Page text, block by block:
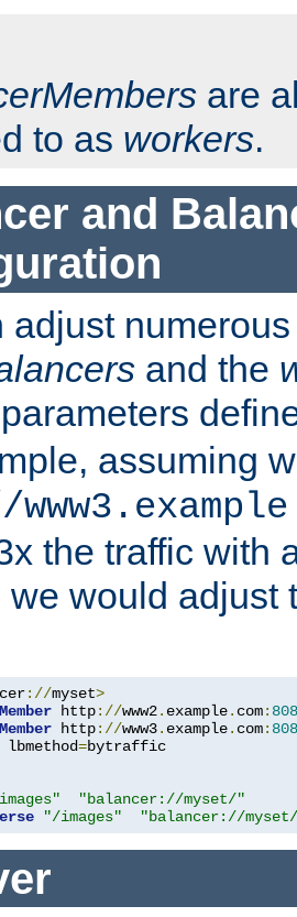
are
to as workers.
and
adjust
and the
assuming
the traffic with
we would adjust
://myset>
http://www2. example. com:
http://www3. example. com:
lbmethod=
"balancer://myset/"
"/images" "balancer://